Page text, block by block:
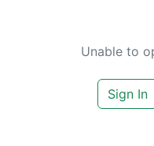
Unable to
Sign In